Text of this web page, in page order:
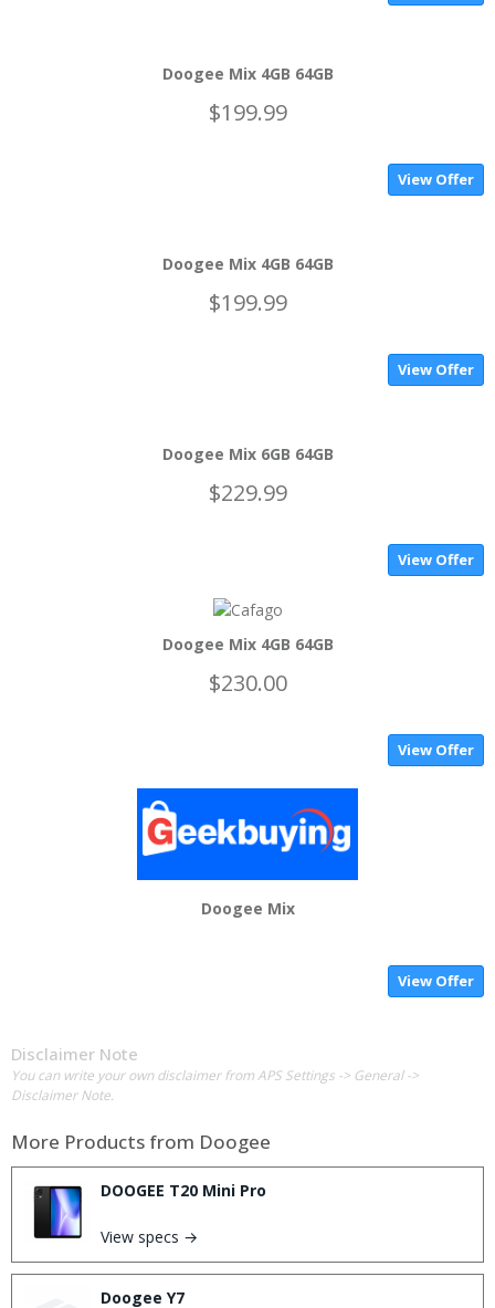
Doogee Mix 4GB 64GB
$199.99
View Offer
Doogee Mix 4GB 64GB
$199.99
View Offer
Doogee Mix 6GB 64GB
$229.99
View Offer
Doogee Mix 4GB 64GB
$230.00
View Offer
Doogee Mix
View Offer
Disclaimer Note
You can write your own disclaimer from APS Settings -> General ->
Disclaimer Note.
More Products from Doogee
DOOGEE T20 Mini Pro
View specs →
Doogee Y7